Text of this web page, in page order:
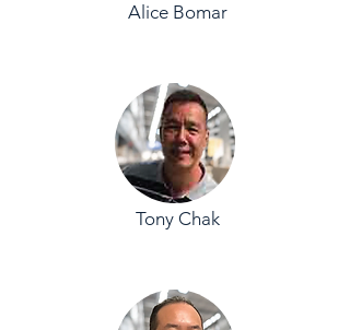
Alice Bomar
Tony Chak